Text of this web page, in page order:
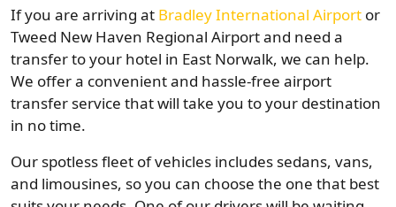
If you are arriving at Bradley International Airport or
Tweed New Haven Regional Airport and need a
transfer to your hotel in East Norwalk, we can help.
We offer a convenient and hassle-free airport
transfer service that will take you to your destination
in no time.
Our spotless fleet of vehicles includes sedans, vans,
and limousines, so you can choose the one that best